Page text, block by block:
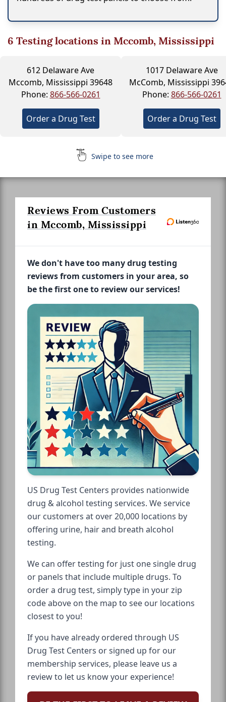
6 Testing locations in Mccomb, Mississippi
612 Delaware Ave
Mccomb, Mississippi 39648
Phone: 866-566-0261
Order a Drug Test
1017 Delaware Ave
McComb, Mississippi
Phone: 866-566-0261
Order a Drug Test
Swipe to see more
Reviews From Customers
in Mccomb, Mississippi
We don't have too many drug testing
reviews from customers in your area, so
be the first one to review our services!
US Drug Test Centers provides nationwide
drug & alcohol testing services. We service
our customers at over 20,000 locations by
offering urine, hair and breath alcohol
testing.
We can offer testing for just one single drug
or panels that include multiple drugs. To
order a drug test, simply type in your zip
code above on the map to see our locations
closest to you!
If you have already ordered through US
Drug Test Centers or signed up for our
membership services, please leave us a
review to let us know your experience!